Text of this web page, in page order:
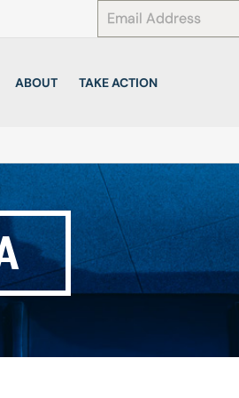
ABOUT TAKE ACTION